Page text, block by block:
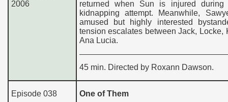
2006
returned when Sun is injured
kidnapping attempt. Meanwhile,
amused but highly interested
tension escalates between Jack, Locke,
Ana Lucia.
45 min. Directed by Roxann Dawson.
Episode 038 One of Them